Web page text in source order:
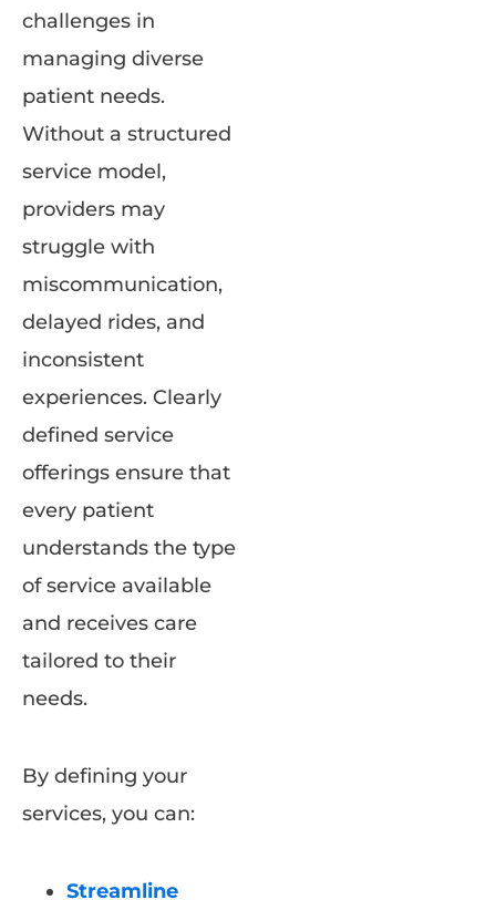
challenges in
managing diverse
patient needs.
Without a structured
service model,
providers may
struggle with
miscommunication,
delayed rides, and
inconsistent
experiences. Clearly
defined service
offerings ensure that
every patient
understands the type
of service available
and receives care
tailored to their
needs.
By defining your
services, you can:
Streamline